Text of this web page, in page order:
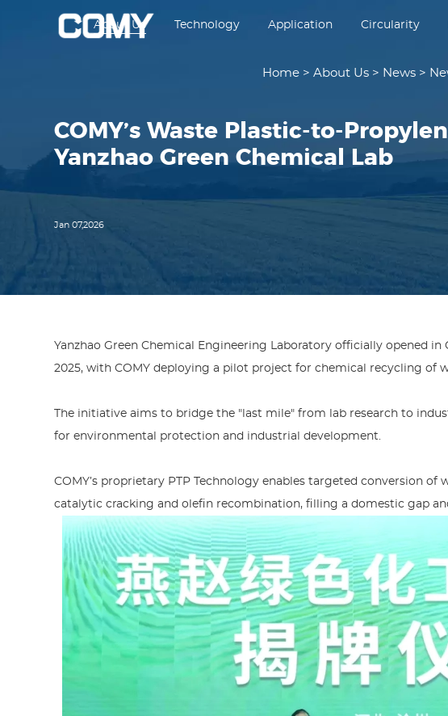
About Us Technology Application Circularity
Home> About Us> News>
COMY’s Waste Plastic-to-
Yanzhao Green Chemical Lab
Jan 07,2026
Yanzhao Green Chemical Engineering Laboratory officially opened in
2025, with COMY deploying a pilot project for chemical recycling of
The initiative aims to bridge the "last mile" from lab research to
for environmental protection and industrial development.
COMY’s proprietary PTP Technology enables targeted conversion
catalytic cracking and olefin recombination, filling a domestic gap